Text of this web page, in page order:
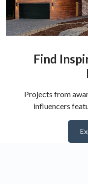
Find
Projects from
influencers